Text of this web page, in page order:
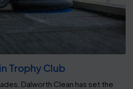
Trophy Club
Dalworth Clean has set the